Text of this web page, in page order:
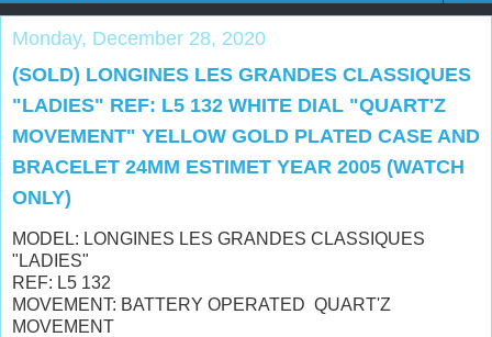
Monday, December 28, 2020
(SOLD) LONGINES LES GRANDES CLASSIQUES
"LADIES" REF: L5 132 WHITE DIAL "QUART'Z
MOVEMENT" YELLOW GOLD PLATED CASE AND
BRACELET 24MM ESTIMET YEAR 2005 (WATCH
ONLY)
MODEL: LONGINES LES GRANDES CLASSIQUES
"LADIES"
REF: L5 132
MOVEMENT: BATTERY OPERATED QUART'Z
MOVEMENT